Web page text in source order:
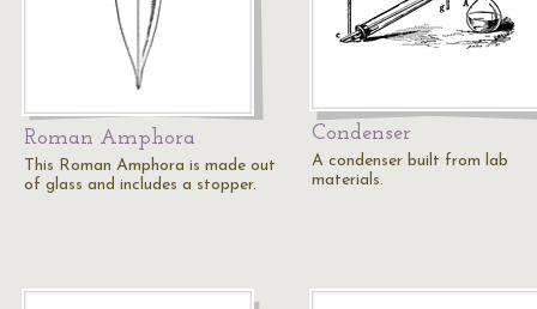
Roman Amphora
This Roman Amphora is made out
of glass and includes a stopper.
Condenser
A condenser built from lab
materials.